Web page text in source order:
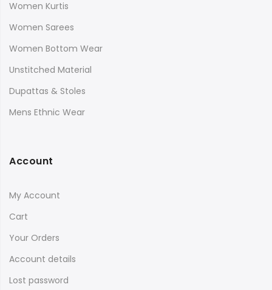
Women Kurtis
Women Sarees
Women Bottom Wear
Unstitched Material
Dupattas & Stoles
Mens Ethnic Wear
Account
My Account
Cart
Your Orders
Account details
Lost password